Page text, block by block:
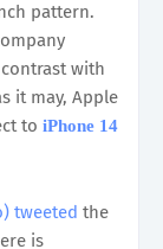
pattern.
with
it may, Apple
to iPhone 14
tweeted the
is